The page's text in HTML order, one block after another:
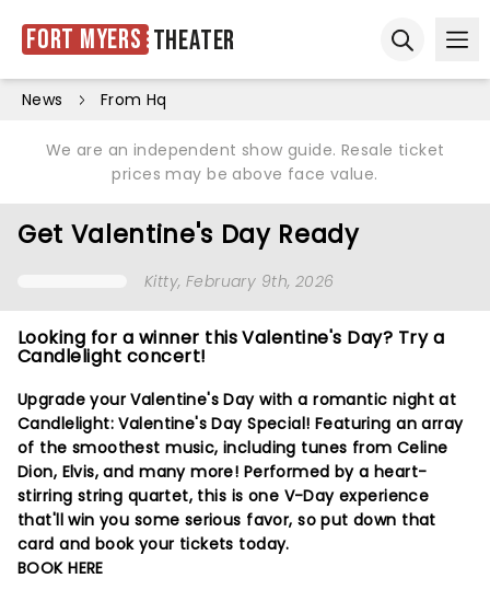
Fort Myers Theater
News From Hq
We are an independent show guide. Resale ticket
prices may be above face value.
Get Valentine's Day Ready
Kitty, February 9th, 2026
Looking for a winner this Valentine's Day? Try a
Candlelight concert!
Upgrade your Valentine's Day with a romantic night at
Candlelight: Valentine's Day Special! Featuring an array
of the smoothest music, including tunes from Celine
Dion, Elvis, and many more! Performed by a heart-
stirring string quartet, this is one V-Day experience
that'll win you some serious favor, so put down that
card and book your tickets today.
BOOK HERE